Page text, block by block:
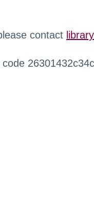
contact